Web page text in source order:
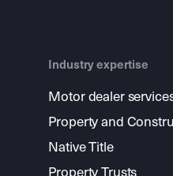
Industry expertise
Motor dealer
Property and
Native Title